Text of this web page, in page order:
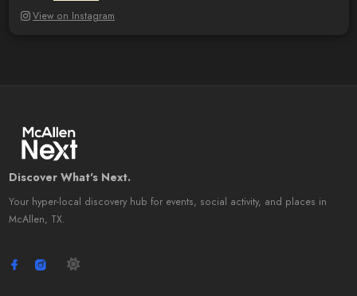
View on Instagram
Discover What's Next.
Your hyper-local discovery hub for events, social activity, and places in
McAllen, TX.